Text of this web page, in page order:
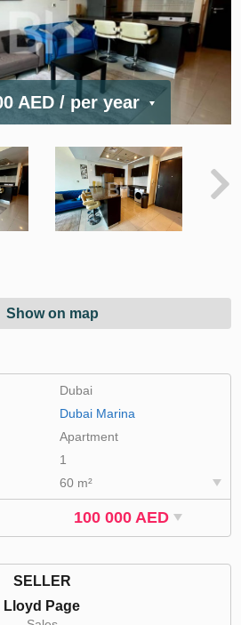
AED/ per year
Show on map
Dubai
Dubai Marina
Apartment
1
60 m²
100 000 AED
SELLER
Lloyd Page